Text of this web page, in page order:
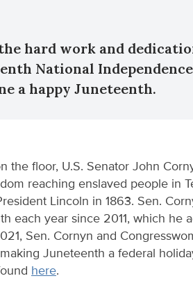
hard work and
National
a happy Juneteenth.
the floor, U.S. Senator John
reaching enslaved people in
Lincoln in 1863. Sen.
each year since 2011, which he
Sen. Cornyn and
making Juneteenth a federal
here.